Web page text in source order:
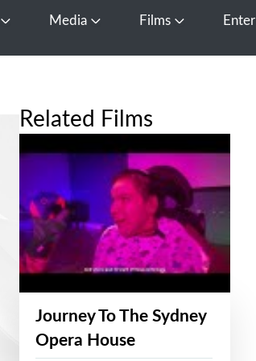
Open About Us
Media Open Media
Films Open FilmsEnter
Related Films
Journey To The Sydney
Opera House